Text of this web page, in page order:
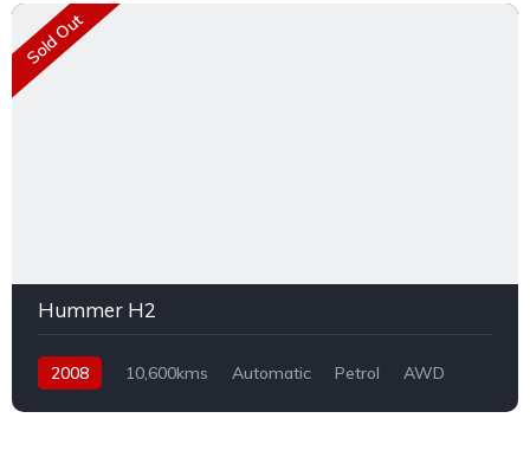
Sold Out
Hummer H2
2008 10,600kms Automatic Petrol AWD